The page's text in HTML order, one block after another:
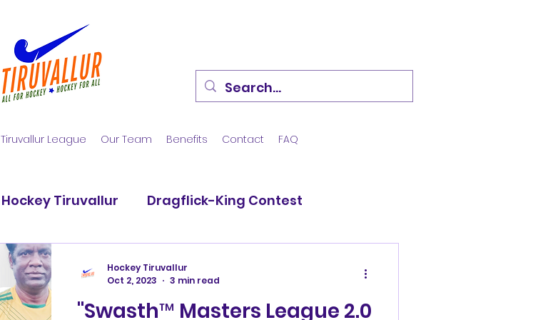
Tiruvallur League Our Team Benefits Contact FAQ
Hockey Tiruvallur Dragflick-King Contest
Dallar Hockey Club
Pattabiram Strikers Dhyand Veerans
"Swasth™ Masters League 2.0
Hockey Tiruvallur
Oct 2, 2023
3 min read